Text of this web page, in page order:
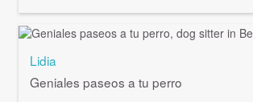
Lidia
Geniales paseos a tu perro